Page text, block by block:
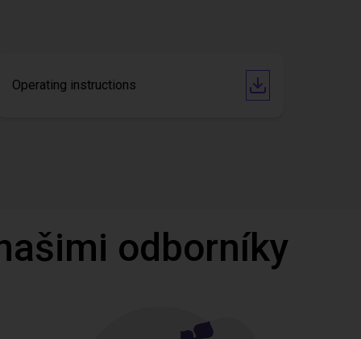
Operating instructions
odborníky